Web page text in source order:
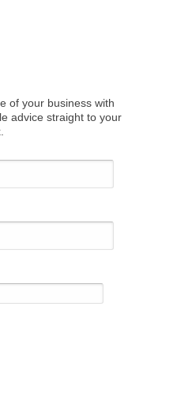
of your business with
advice straight to your